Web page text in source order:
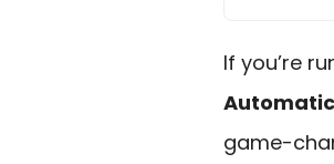
If you’re
game-